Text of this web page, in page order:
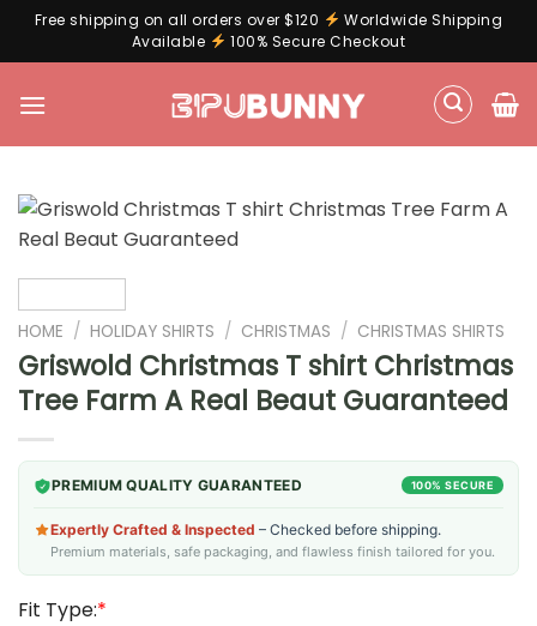
Free shipping on all orders over $120
Worldwide Shipping
Available
100% Secure Checkout
HOME / HOLIDAY SHIRTS / CHRISTMAS / CHRISTMAS SHIRTS
Griswold Christmas T shirt Christmas
Tree Farm A Real Beaut Guaranteed
PREMIUM QUALITY GUARANTEED 100% SECURE
Expertly Crafted & Inspected – Checked before shipping.
Premium materials, safe packaging, and flawless finish tailored for you.
Fit Type:*